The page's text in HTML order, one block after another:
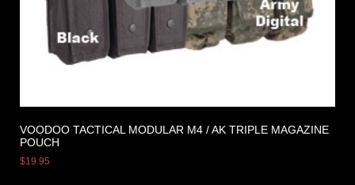
VOODOO TACTICAL MODULAR M4 / AK TRIPLE MAGAZINE
POUCH
$19.95